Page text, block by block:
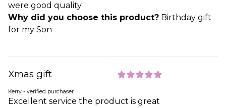
were good quality
Why did you choose this product? Birthday gift
for my Son
Xmas gift
Kerry - verified purchaser
Excellent service the product is great